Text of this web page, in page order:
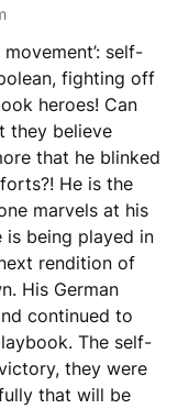
self-
fighting off
heroes! Can
they believe
that he blinked
He is the
marvels at his
is being played in
rendition of
His German
continued to
The self-
they were
that will be